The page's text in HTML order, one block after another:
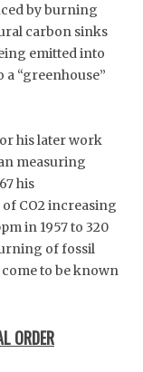
by burning
carbon sinks
emitted into
“greenhouse”
his later work
measuring
his
CO2 increasing
in 1957 to 320
of fossil
to be known
ORDER